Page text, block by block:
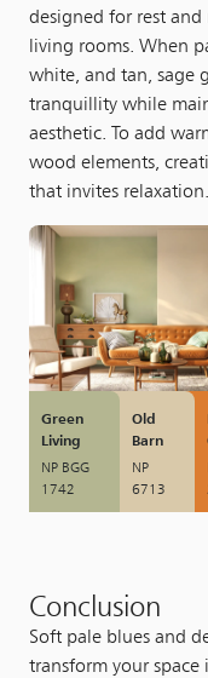
designed for rest and
living rooms. When
white, and tan, sage
tranquillity while
aesthetic. To add
wood elements,
that invites relaxation.
Green
Living
NP BGG
1742
Old
Barn
NP
6713
Conclusion
Soft pale blues and
transform your